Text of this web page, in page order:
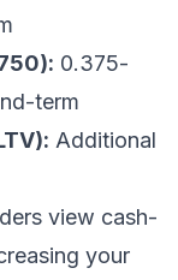
0.375-
term
Additional
view cash-
your